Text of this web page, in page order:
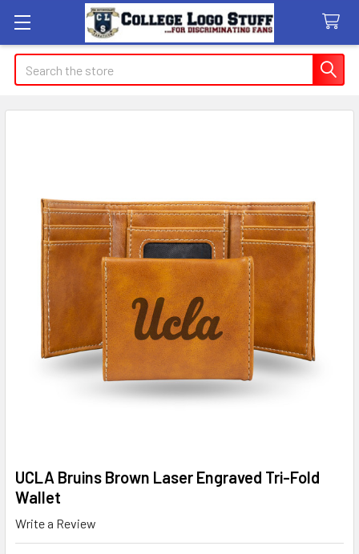
Search
UCLA Bruins Brown Laser Engraved Tri-Fold
Wallet
Write a Review